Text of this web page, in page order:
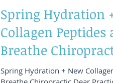
Spring Hydration
Collagen Peptides
Breathe
Spring Hydration + New Collagen